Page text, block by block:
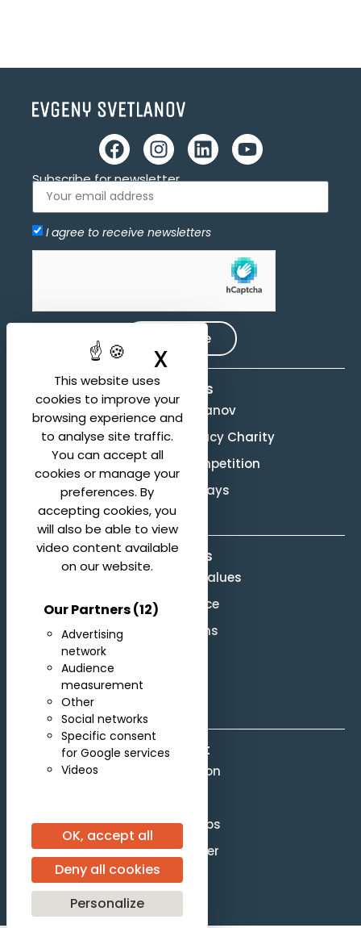
This website uses
cookies to improve your
browsing experience and
to analyse site traffic.
You can accept all
cookies or manage your
preferences. By
accepting cookies, you
will also be able to view
video content available
on our website.
Our Partners(12)
Advertising
network
Audience
measurement
Other
Social networks
Specific consent
for Google services
Videos
OK, accept all
Deny all cookies
Personalize
X Hide cookie
Subscribe for newsletter
I agree to receive newsletters
Subscribe
Activities
Evgeny Svetlanov
The Svetlanov Legacy Charity
Conducting Competition
Svetlanov Days
About us
Mission and Values
Governance
Legal terms
Contact
Competition
Partnerships
Press officer
[gtranslate]